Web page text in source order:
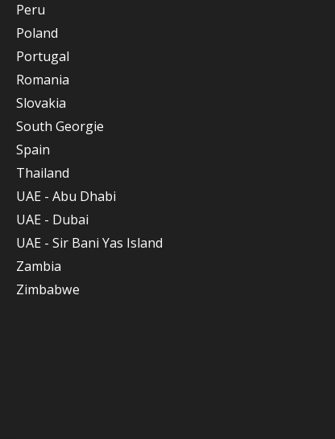
Peru
Poland
Portugal
Romania
Slovakia
South Georgie
Spain
Thailand
UAE - Abu Dhabi
UAE - Dubai
UAE - Sir Bani Yas Island
Zambia
Zimbabwe